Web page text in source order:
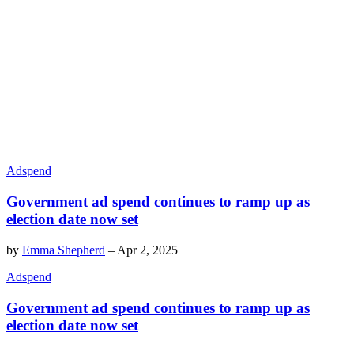
Adspend
Government ad spend continues to ramp up as
election date now set
by Emma Shepherd – Apr 2, 2025
Adspend
Government ad spend continues to ramp up as
election date now set